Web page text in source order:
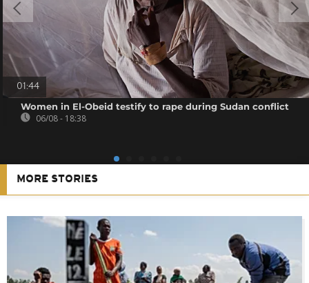
01:44
Women in El-Obeid testify to rape during Sudan conflict
06/08 - 18:38
MORE STORIES